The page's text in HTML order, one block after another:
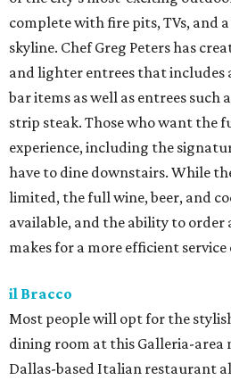
complete with fire pits, TVs, and
skyline. Chef Greg Peters has
and lighter entrees that includes
bar items as well as entrees such
strip steak. Those who want the
experience, including the
have to dine downstairs. While
limited, the full wine, beer, and
available, and the ability to order
makes for a more efficient service
il Bracco
Most people will opt for the
dining room at this Galleria-area
Dallas-based Italian restaurant